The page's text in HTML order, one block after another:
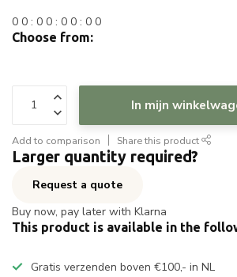
0 0 : 0 0 : 0 0 : 0 0
Choose from:
In mijn
Add to comparison Share this product
Larger quantity required?
Request a quote
Buy now, pay later with Klarna
This product is available in the
Gratis verzenden boven €100,- in NL